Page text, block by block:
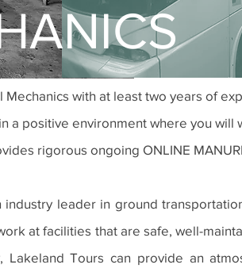
Mechanics with at least two years of
a positive environment where you
rigorous ongoing ONLINE
industry leader in ground
at facilities that are safe, well-
Lakeland Tours can provide an